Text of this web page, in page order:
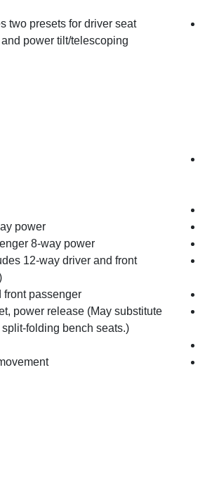
two presets for driver seat
power tilt/telescoping
power
8-way power
12-way driver and front
front passenger
power release (May substitute
folding bench seats.)